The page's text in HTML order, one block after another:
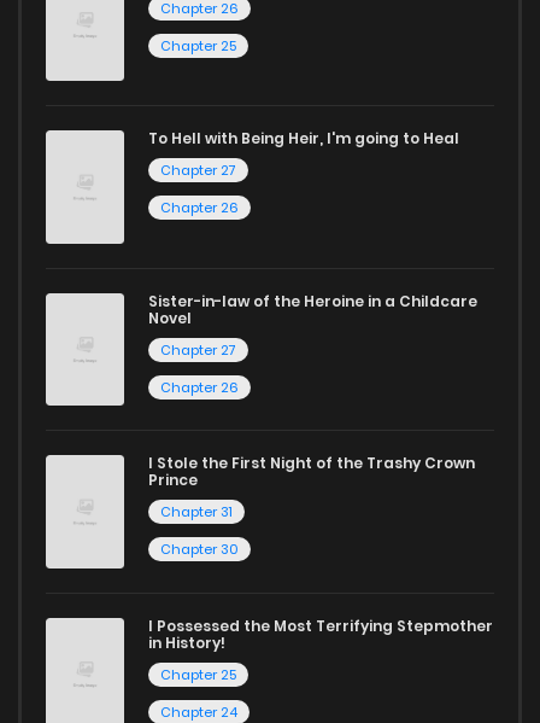
Start your adventure in the world of free manga online
today and find out why we are one of the top free manga
and experience the joy of reading manga like never before!
Chapter 26
Chapter 25
To Hell with Being Heir, I'm going to Heal
Chapter 27
Chapter 26
Sister-in-law of the Heroine in a Childcare
Novel
Chapter 27
Chapter 26
I Stole the First Night of the Trashy Crown
Prince
Chapter 31
Chapter 30
I Possessed the Most Terrifying Stepmother
in History!
Chapter 25
Chapter 24